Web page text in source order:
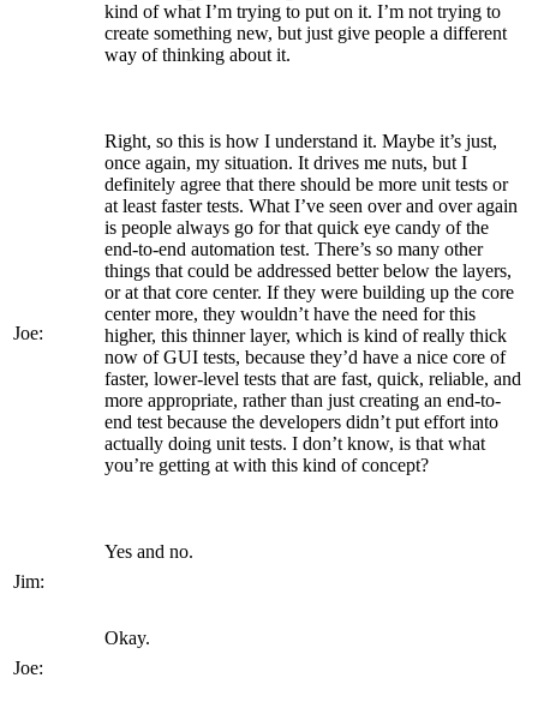
kind of what I’m trying to put on it. I’m not trying to
create something new, but just give people a different
way of thinking about it.
Joe:
Right, so this is how I understand it. Maybe it’s just,
once again, my situation. It drives me nuts, but I
definitely agree that there should be more unit tests or
at least faster tests. What I’ve seen over and over again
is people always go for that quick eye candy of the
end-to-end automation test. There’s so many other
things that could be addressed better below the layers,
or at that core center. If they were building up the core
center more, they wouldn’t have the need for this
higher, this thinner layer, which is kind of really thick
now of GUI tests, because they’d have a nice core of
faster, lower-level tests that are fast, quick, reliable, and
more appropriate, rather than just creating an end-to-
end test because the developers didn’t put effort into
actually doing unit tests. I don’t know, is that what
you’re getting at with this kind of concept?
Jim:
Yes and no.
Joe:
Okay.